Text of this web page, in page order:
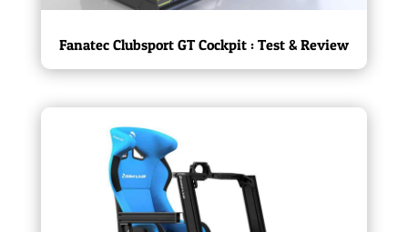
Fanatec Clubsport GT Cockpit : Test & Review